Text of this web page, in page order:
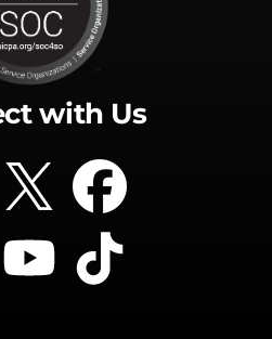
with Us